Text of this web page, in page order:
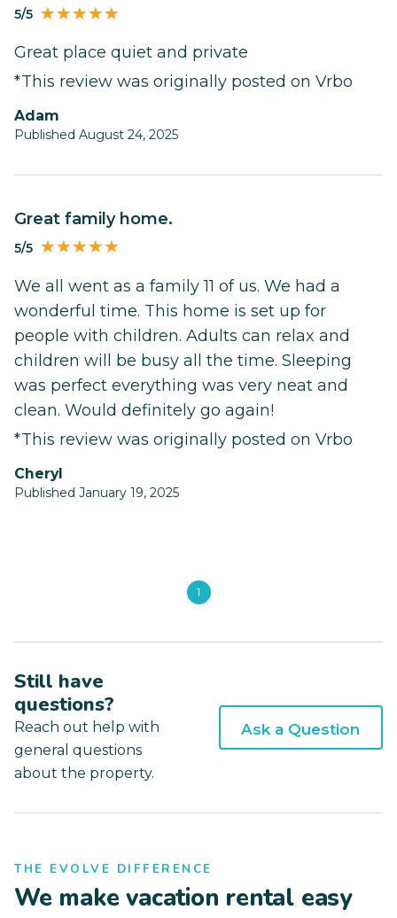
5/5
Great place quiet and private
*This review was originally posted on Vrbo
Adam
Published August 24, 2025
Great family home.
5/5
We all went as a family 11 of us. We had a
wonderful time. This home is set up for
people with children. Adults can relax and
children will be busy all the time. Sleeping
was perfect everything was very neat and
clean. Would definitely go again!
*This review was originally posted on Vrbo
Cheryl
Published January 19, 2025
1
Still have
questions?
Reach out help with
general questions
about the property.
Ask a Question
THE EVOLVE DIFFERENCE
We make vacation rental easy